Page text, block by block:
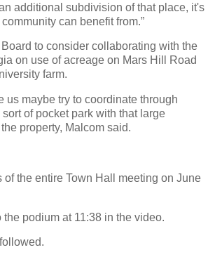
additional subdivision of that place, it's
can benefit from.”
to consider collaborating with the
on use of acreage on Mars Hill Road
farm.
us maybe try to coordinate through
of pocket park with that large
property, Malcom said.
the entire Town Hall meeting on June
the podium at 11:38 in the video.